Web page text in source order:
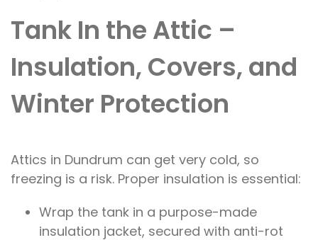
Tank In the Attic –
Insulation, Covers, and
Winter Protection
Attics in Dundrum can get very cold, so
freezing is a risk. Proper insulation is essential:
Wrap the tank in a purpose-made
insulation jacket, secured with anti-rot